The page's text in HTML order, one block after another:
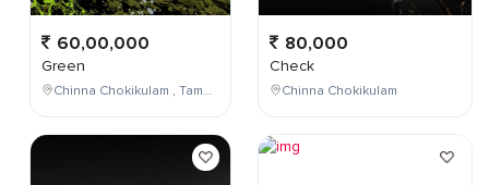
60,00,000
Green
Chinna Chokikulam , Tamil Nadu , India
80,000
Check
Chinna Chokikulam